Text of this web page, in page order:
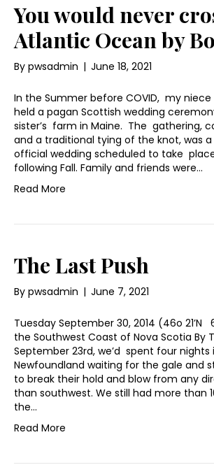
You would never
Atlantic Ocean by
By pwsadmin | June 18, 2021
In the Summer before COVID, my
held a pagan Scottish wedding
sister’s farm in Maine. The gathering,
and a traditional tying of the knot, was
official wedding scheduled to take
following Fall. Family and friends were…
Read More
The Last Push
By pwsadmin | June 7, 2021
Tuesday September 30, 2014 (46o 21’N
the Southwest Coast of Nova Scotia By
September 23rd, we’d spent four nights
Newfoundland waiting for the gale and
to break their hold and blow from any
than southwest. We still had more than
the…
Read More